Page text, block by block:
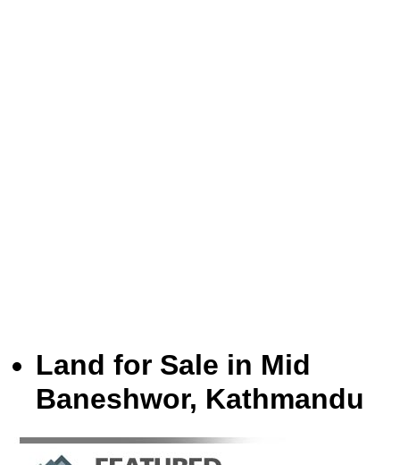
Land for Sale in Mid
Baneshwor, Kathmandu